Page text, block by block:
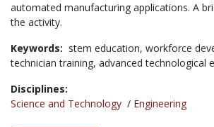
automated manufacturing applications. A
the activity.
Keywords: stem education, workforce
technician training, advanced technological
Disciplines:
Science and Technology / Engineering